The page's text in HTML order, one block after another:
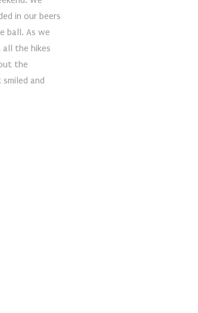
in our beers
ball. As we
the hikes
the
and